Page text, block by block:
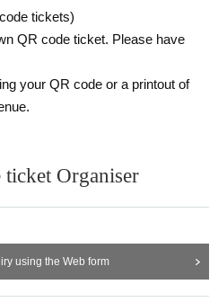
to upload the photos of
if you are new or unsure, pleas
and if it is NG, we may ask yo
tickets)
QR code ticket. Please have
your QR code or a printout of
Organiser
using the Web form